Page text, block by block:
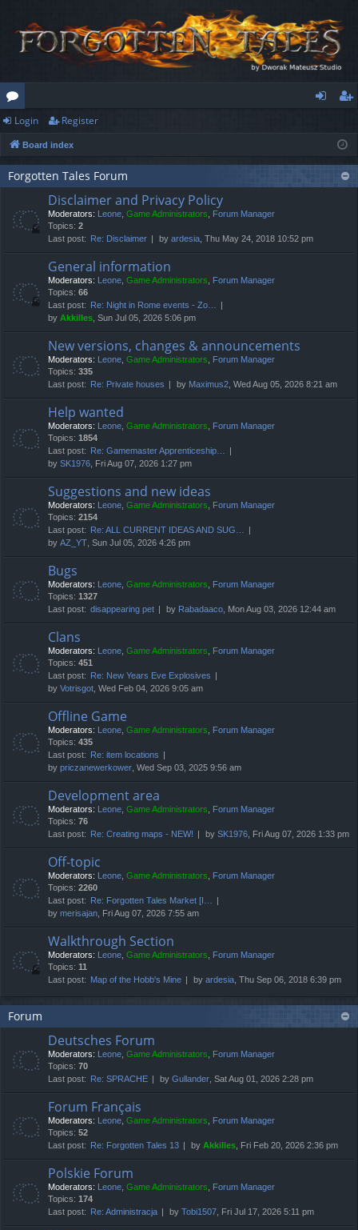
or
u
m
ist
er
Login Register
Board index
Forgotten Tales Forum
Disclaimer and Privacy Policy
Moderators: Leone, Game Administrators, Forum Manager
Topics: 2
Last post:
Re: Disclaimer by ardesia, Thu May 24, 2018 10:52 pm
General information
Moderators: Leone, Game Administrators, Forum Manager
Topics: 66
Last post:
Re: Night in Rome events - Zo…
by Akkilles, Sun Jul 05, 2026 5:06 pm
New versions, changes & announcements
Moderators: Leone, Game Administrators, Forum Manager
Topics: 335
Last post:
Re: Private houses by Maximus2, Wed Aug 05, 2026 8:21 am
Help wanted
Moderators: Leone, Game Administrators, Forum Manager
Topics: 1854
Last post:
Re: Gamemaster Apprenticeship…
by SK1976, Fri Aug 07, 2026 1:27 pm
Suggestions and new ideas
Moderators: Leone, Game Administrators, Forum Manager
Topics: 2154
Last post:
Re: ALL CURRENT IDEAS AND SUG…
by AZ_YT, Sun Jul 05, 2026 4:26 pm
Bugs
Moderators: Leone, Game Administrators, Forum Manager
Topics: 1327
Last post: disappearing pet by Rabadaaco, Mon Aug 03, 2026 12:44 am
Clans
Moderators: Leone, Game Administrators, Forum Manager
Topics: 451
Last post:
Re: New Years Eve Explosives
by Votrisgot, Wed Feb 04, 2026 9:05 am
Offline Game
Moderators: Leone, Game Administrators, Forum Manager
Topics: 435
Last post:
Re: item locations
by priczanewerkower, Wed Sep 03, 2025 9:56 am
Development area
Moderators: Leone, Game Administrators, Forum Manager
Topics: 76
Last post:
Re: Creating maps - NEW! by SK1976, Fri Aug 07, 2026 1:33 pm
Off-topic
Moderators: Leone, Game Administrators, Forum Manager
Topics: 2260
Last post:
Re: Forgotten Tales Market [I…
by merisajan, Fri Aug 07, 2026 7:55 am
Walkthrough Section
Moderators: Leone, Game Administrators, Forum Manager
Topics: 11
Last post: Map of the Hobb's Mine by ardesia, Thu Sep 06, 2018 6:39 pm
Forum
Deutsches Forum
Moderators: Leone, Game Administrators, Forum Manager
Topics: 70
Last post:
Re: SPRACHE by Gullander, Sat Aug 01, 2026 2:28 pm
Forum Français
Moderators: Leone, Game Administrators, Forum Manager
Topics: 52
Last post:
Re: Forgotten Tales 13 by Akkilles, Fri Feb 20, 2026 2:36 pm
Polskie Forum
Moderators: Leone, Game Administrators, Forum Manager
Topics: 174
Last post:
Re: Administracja by Tobi1507, Fri Jul 17, 2026 5:11 pm